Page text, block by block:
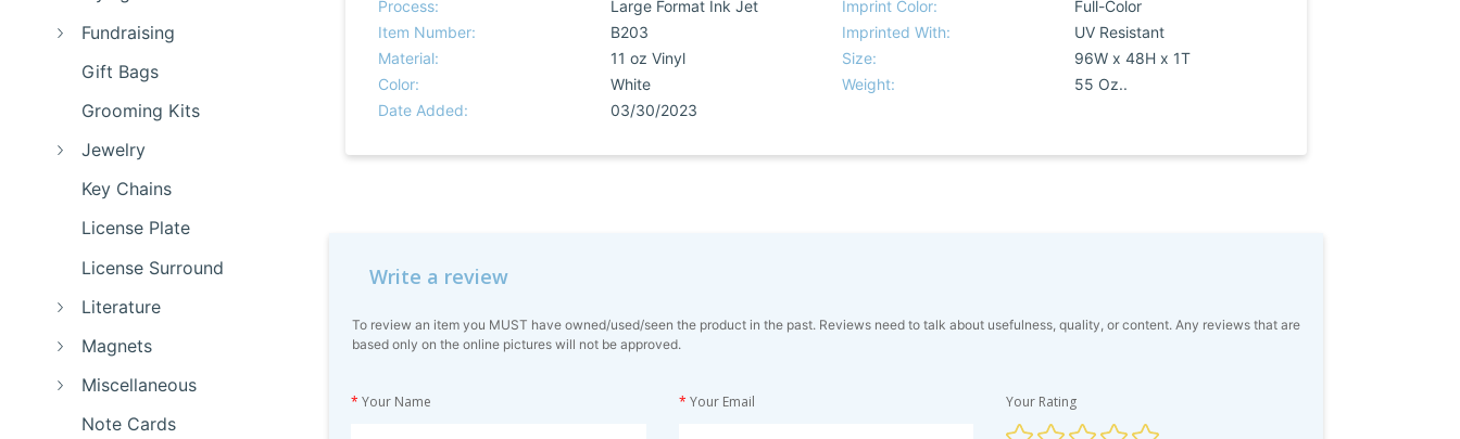
Fundraising
Gift Bags
Grooming Kits
Jewelry
Key Chains
License Plate
License Surround
Literature
Magnets
Miscellaneous
Note Cards
Process: Large Format Ink Jet Imprint Color:
Full-Color
Item Number:
B203 Imprinted With:
UV Resistant
Material:
11 oz Vinyl Size:
96W x 48H x 1T
Color:
White Weight:
55 Oz..
Date Added:
03/30/2023
Write a review
To review an item you MUST have owned/used/seen the product in the past. Reviews need to talk about usefulness, quality, or content. Any reviews that are
based only on the online pictures will not be approved.
* Your Name * Your Email Your Rating